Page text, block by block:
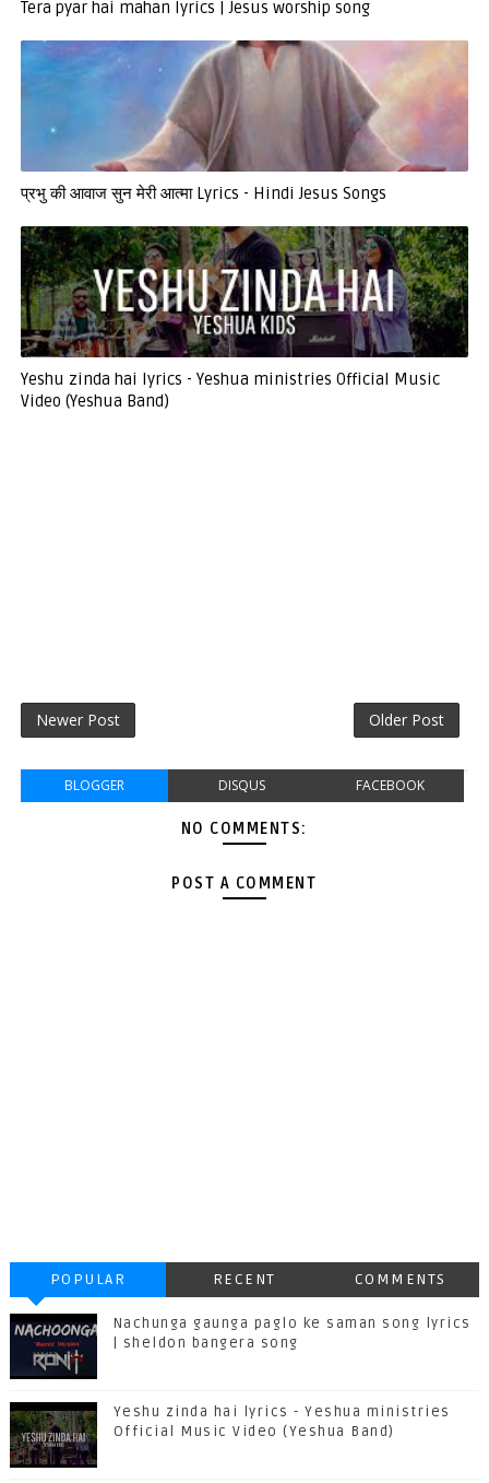
Tera pyar hai mahan lyrics | Jesus worship song
प्रभु की आवाज सुन मेरी आत्मा Lyrics - Hindi Jesus Songs
Yeshu zinda hai lyrics - Yeshua ministries Official Music
Video (Yeshua Band)
Newer Post Older Post
BLOGGER DISQUS FACEBOOK
NO COMMENTS:
POST A COMMENT
POPULAR RECENT COMMENTS
Nachunga gaunga paglo ke saman song lyrics
| sheldon bangera song
Yeshu zinda hai lyrics - Yeshua ministries
Official Music Video (Yeshua Band)